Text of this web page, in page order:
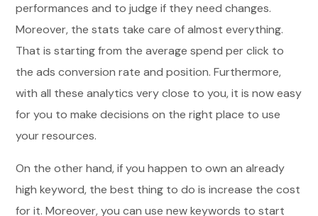
performances and to judge if they need changes.
Moreover, the stats take care of almost everything.
That is starting from the average spend per click to
the ads conversion rate and position. Furthermore,
with all these analytics very close to you, it is now easy
for you to make decisions on the right place to use
your resources.
On the other hand, if you happen to own an already
high keyword, the best thing to do is increase the cost
for it. Moreover, you can use new keywords to start